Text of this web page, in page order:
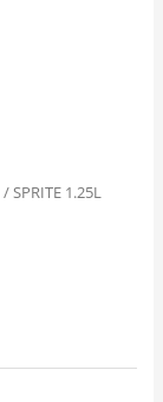
/ SPRITE 1.25L